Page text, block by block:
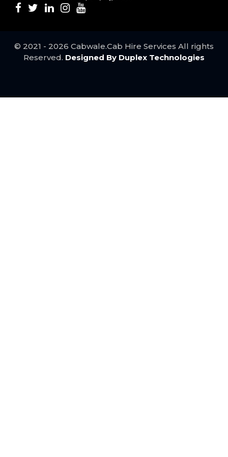
Udaipur to Agra Taxi ..
Mumbai to Pune Taxi service ..
Bundi to Udaipur taxi service ..
© 2021 - 2026 Cabwale.Cab Hire Services All rights
Reserved. Designed By Duplex Technologies